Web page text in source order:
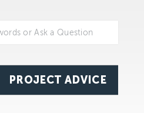
PROJECT ADVICE